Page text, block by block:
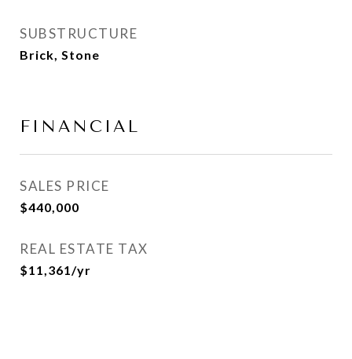
SUBSTRUCTURE
Brick, Stone
FINANCIAL
SALES PRICE
$440,000
REAL ESTATE TAX
$11,361/yr